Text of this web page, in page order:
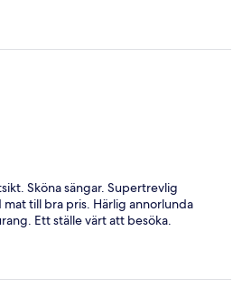
Sköna sängar. Supertrevlig
till bra pris. Härlig annorlunda
Ett ställe värt att besöka.